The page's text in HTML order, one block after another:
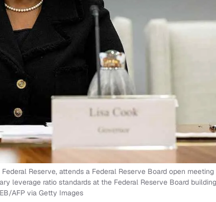
Reserve, attends a Federal Reserve Board open meeting
leverage ratio standards at the Federal Reserve Board
AFP via Getty Images